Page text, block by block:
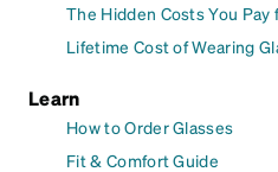
The Hidden Costs You Pay
Lifetime Cost of Wearing
Learn
How to Order Glasses
Fit & Comfort Guide